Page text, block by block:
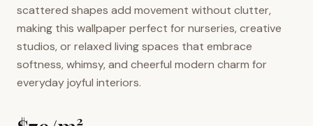
scattered shapes add movement without clutter,
making this wallpaper perfect for nurseries, creative
studios, or relaxed living spaces that embrace
softness, whimsy, and cheerful modern charm for
everyday joyful interiors.